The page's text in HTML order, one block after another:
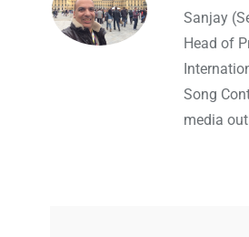
Sanjay
Head of
Song
media